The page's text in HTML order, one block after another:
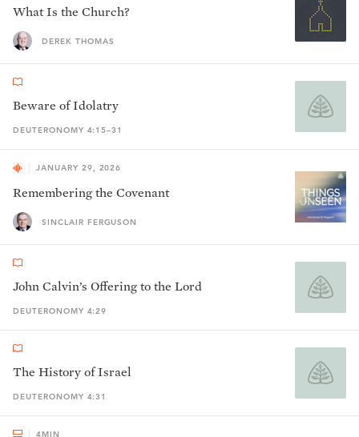
What Is the Church?
DEREK THOMAS
Beware of Idolatry
DEUTERONOMY 4:15–31
JANUARY 29, 2026
Remembering the Covenant
SINCLAIR FERGUSON
John Calvin’s Offering to the Lord
DEUTERONOMY 4:29
The History of Israel
DEUTERONOMY 4:31
4MIN